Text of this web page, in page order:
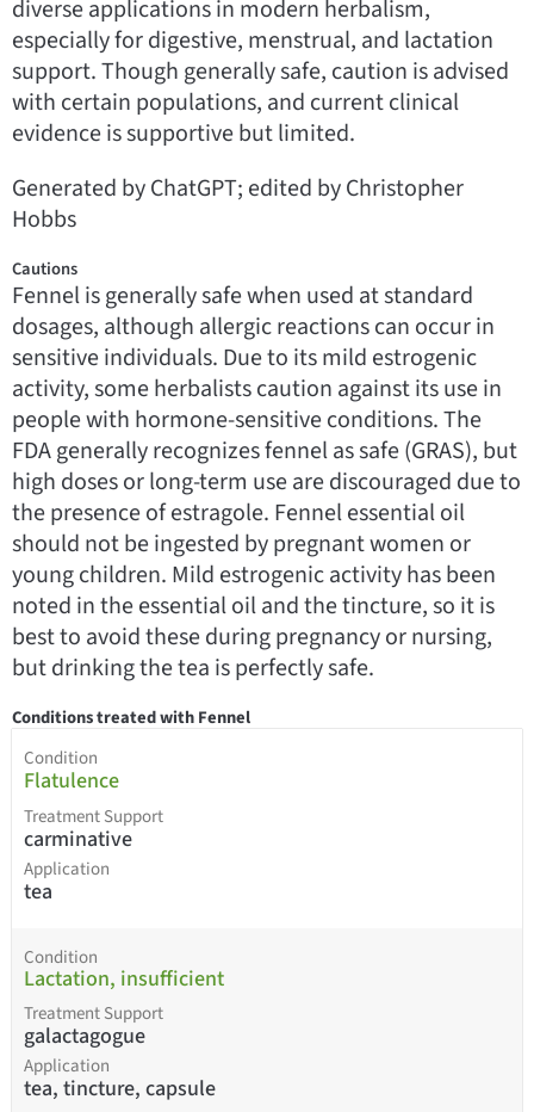
diverse applications in modern herbalism,
especially for digestive, menstrual, and lactation
support. Though generally safe, caution is advised
with certain populations, and current clinical
evidence is supportive but limited.
Generated by ChatGPT; edited by Christopher
Hobbs
Cautions
Fennel is generally safe when used at standard
dosages, although allergic reactions can occur in
sensitive individuals. Due to its mild estrogenic
activity, some herbalists caution against its use in
people with hormone-sensitive conditions. The
FDA generally recognizes fennel as safe (GRAS), but
high doses or long-term use are discouraged due to
the presence of estragole. Fennel essential oil
should not be ingested by pregnant women or
young children. Mild estrogenic activity has been
noted in the essential oil and the tincture, so it is
best to avoid these during pregnancy or nursing,
but drinking the tea is perfectly safe.
Conditions treated with Fennel
Condition
Flatulence
Treatment Support
carminative
Application
tea
Condition
Lactation, insufficient
Treatment Support
galactagogue
Application
tea, tincture, capsule